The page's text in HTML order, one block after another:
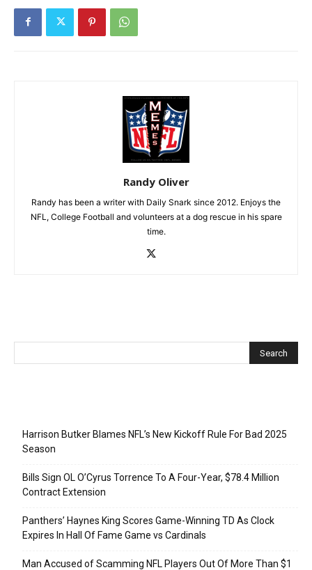
Randy Oliver
Randy has been a writer with Daily Snark since 2012. Enjoys the
NFL, College Football and volunteers at a dog rescue in his spare
time.
Harrison Butker Blames NFL’s New Kickoff Rule For Bad 2025
Season
Bills Sign OL O’Cyrus Torrence To A Four-Year, $78.4 Million
Contract Extension
Panthers’ Haynes King Scores Game-Winning TD As Clock
Expires In Hall Of Fame Game vs Cardinals
Man Accused of Scamming NFL Players Out Of More Than $1